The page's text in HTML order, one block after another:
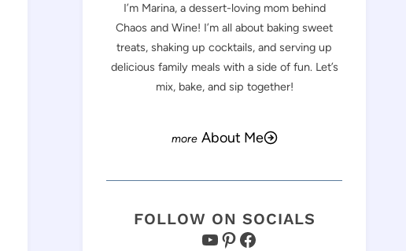
I’m Marina, a dessert-loving mom behind
Chaos and Wine! I’m all about baking sweet
treats, shaking up cocktails, and serving up
delicious family meals with a side of fun. Let’s
mix, bake, and sip together!
About Me
FOLLOW ON SOCIALS
YouTube
Pinterest
Facebook